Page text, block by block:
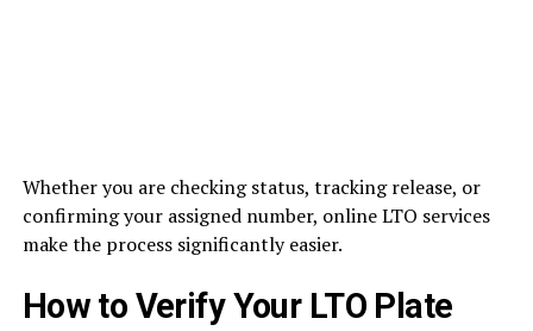
Whether you are checking status, tracking release, or
confirming your assigned number, online LTO services
make the process significantly easier.
How to Verify Your LTO Plate